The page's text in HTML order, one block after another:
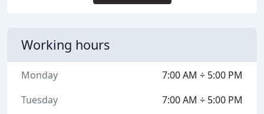
Working hours
7:00 AM ÷ 5:00 PM
Monday
7:00 AM ÷ 5:00 PM
Tuesday